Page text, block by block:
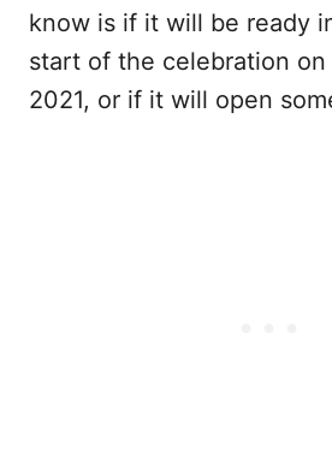
know is if it will be ready
start of the celebration on
2021, or if it will open